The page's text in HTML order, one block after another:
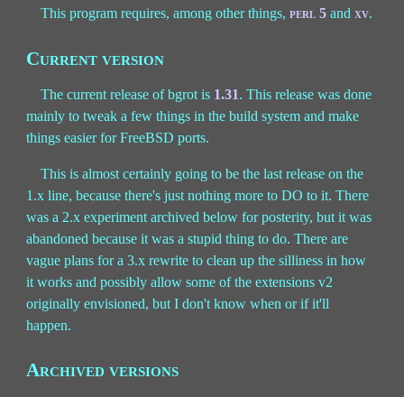
This program requires, among other things,perl 5 andxv.
Current version
The current release of bgrot is 1.31. This release was done
mainly to tweak a few things in the build system and make
things easier for FreeBSD ports.
This is almost certainly going to be the last release on the
1.x line, because there's just nothing more to DO to it. There
was a 2.x experiment archived below for posterity, but it was
abandoned because it was a stupid thing to do. There are
vague plans for a 3.x rewrite to clean up the silliness in how
it works and possibly allow some of the extensions v2
originally envisioned, but I don't know when or if it'll
happen.
Archived versions